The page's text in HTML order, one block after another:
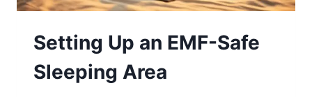
Setting Up an EMF-Safe
Sleeping Area